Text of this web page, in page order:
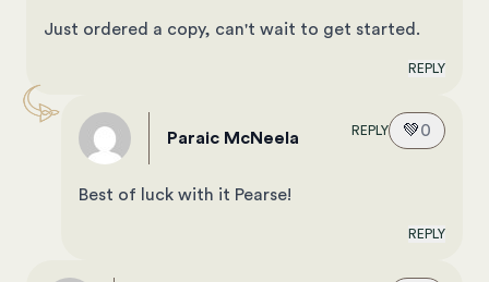
Just ordered a copy, can't wait to get started.
REPLY
Paraic McNeela REPLY 💚0
Best of luck with it Pearse!
REPLY